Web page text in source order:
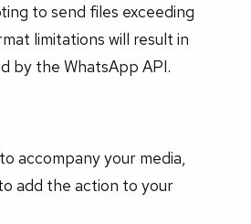
to send files exceeding
limitations will result in
by the WhatsApp API.
accompany your media,
add the action to your